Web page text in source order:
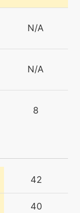
N/A
N/A
8
N/A
42
40